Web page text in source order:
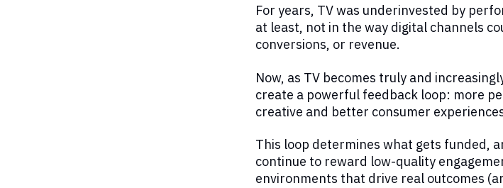
For years, TV was underinvested by
at least, not in the way digital channels
conversions, or revenue.
Now, as TV becomes truly and
create a powerful feedback loop: more
creative and better consumer
This loop determines what gets funded,
continue to reward low-quality
environments that drive real outcomes